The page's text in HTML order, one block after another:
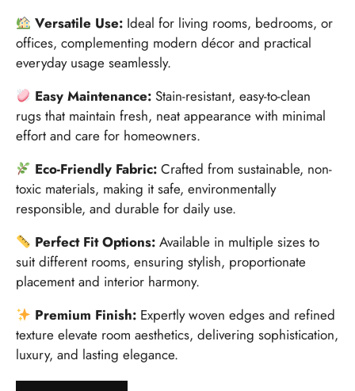
Versatile Use: Ideal for living rooms, bedrooms, or
offices, complementing modern décor and practical
everyday usage seamlessly.
Easy Maintenance: Stain-resistant, easy-to-clean
rugs that maintain fresh, neat appearance with minimal
effort and care for homeowners.
Eco-Friendly Fabric: Crafted from sustainable, non-
toxic materials, making it safe, environmentally
responsible, and durable for daily use.
Perfect Fit Options: Available in multiple sizes to
suit different rooms, ensuring stylish, proportionate
placement and interior harmony.
Premium Finish: Expertly woven edges and refined
texture elevate room aesthetics, delivering sophistication,
luxury, and lasting elegance.